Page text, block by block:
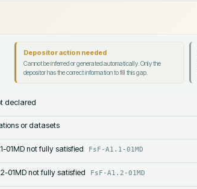
Depositor action needed
Cannot be inferred or generated automatically. Only the
depositor has the correct information to fill this gap.
declared
or datasets
01MD not fully satisfied FsF-A1.1-01MD
01MD not fully satisfied FsF-A1.2-01MD